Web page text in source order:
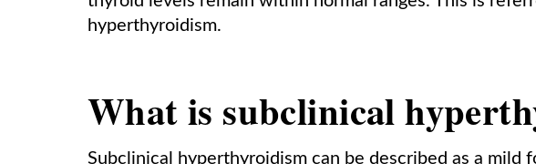
hyperthyroidism.
What is subclinical
Subclinical hyperthyroidism can be described as a mild